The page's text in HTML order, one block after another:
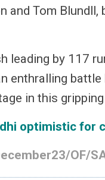
and Tom
leading by 117
enthralling
in this
optimistic for
OF/